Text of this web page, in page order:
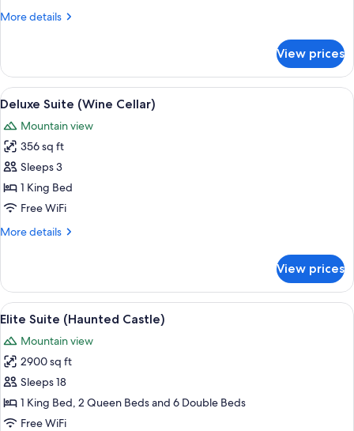
More details
More
Suite
(Roman
Rendezvous)
View prices
View
all
photos
for
Deluxe
Suite
(Wine
A bedroom with a stone wall, a
6
Deluxe Suite (Wine Cellar)
Mountain view
356 sq ft
Sleeps 3
1 King Bed
Free WiFi
More details
More
Suite
(Wine
Cellar)
View prices
View
all
photos
for
Elite
Suite
(Haunted
Elite Suite (Haunted Castle) |
13
Elite Suite (Haunted Castle)
Mountain view
2900 sq ft
Sleeps 18
1 King Bed, 2 Queen Beds and 6 Double Beds
Free WiFi